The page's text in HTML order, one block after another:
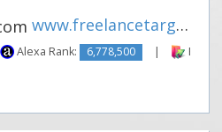
www.freelancetarget.com
Alexa Rank: 6,778,500 |